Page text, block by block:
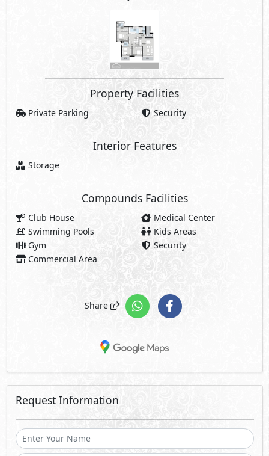
Property Facilities
Private Parking Security
Interior Features
Storage
Compounds Facilities
Club House
Medical Center
Swimming Pools
Kids Areas
Gym
Security
Commercial Area
Share
Request Information